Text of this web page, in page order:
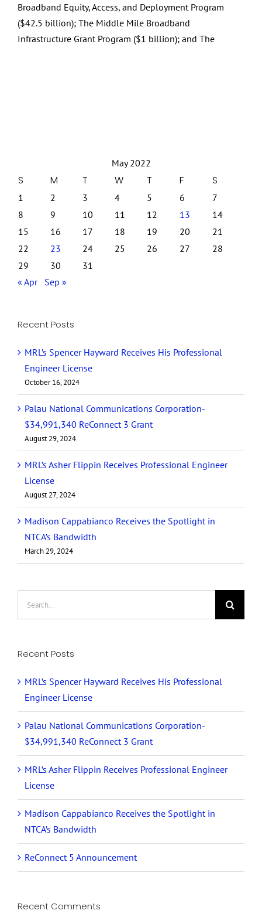
Broadband Equity, Access, and Deployment Program
($42.5 billion); The Middle Mile Broadband
Infrastructure Grant Program ($1 billion); and The
May 2022
S M T W T F S
1 2 3 4 5 6
7
8
9 10 11 12 13
14
15
16 17 18 19 20
21
22
23 24 25 26 27
28
29
30
31
« Apr
Sep »
Recent Posts
MRL’s Spencer Hayward Receives His Professional
Engineer License
October 16, 2024
Palau National Communications Corporation-
$34,991,340 ReConnect 3 Grant
August 29, 2024
MRL’s Asher Flippin Receives Professional Engineer
License
August 27, 2024
Madison Cappabianco Receives the Spotlight in
NTCA’s Bandwidth
March 29, 2024
Recent Posts
MRL’s Spencer Hayward Receives His Professional
Engineer License
Palau National Communications Corporation-
$34,991,340 ReConnect 3 Grant
MRL’s Asher Flippin Receives Professional Engineer
License
Madison Cappabianco Receives the Spotlight in
NTCA’s Bandwidth
ReConnect 5 Announcement
Recent Comments